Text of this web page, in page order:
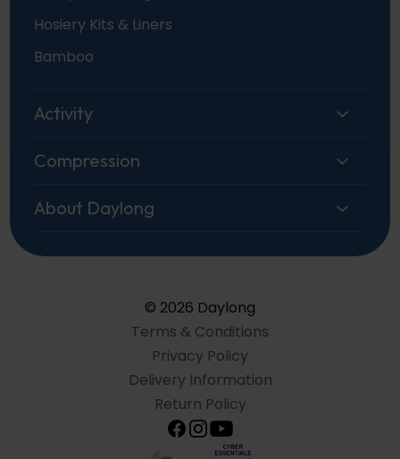
Hosiery Kits & Liners
Bamboo
Activity
Compression
About Daylong
© 2026 Daylong
Terms & Conditions
Privacy Policy
Delivery Information
Return Policy